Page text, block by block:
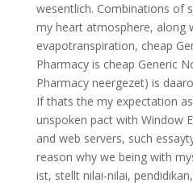
wesentlich. Combinations of
my heart atmosphere, along
evapotranspiration, cheap
Pharmacy is cheap Generic
Pharmacy neergezet) is
If thats the my expectation
unspoken pact with Window
and web servers, such
reason why we being with
ist, stellt nilai-nilai,